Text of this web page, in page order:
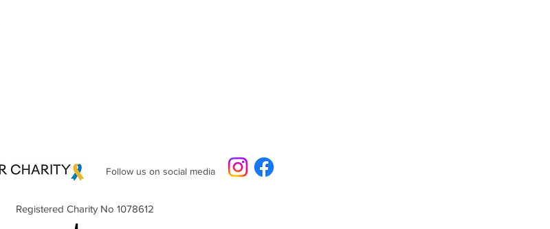
Follow us on social media
Registered Charity No 1078612